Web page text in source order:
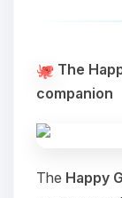
The
companion
The Happy